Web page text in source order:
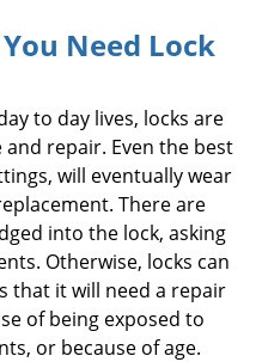
a
i
g
t
o
n
Need Lock
to day lives, locks are
repair. Even the best
will eventually wear
There are
into the lock, asking
Otherwise, locks can
that it will need a repair
of being exposed to
or because of age.